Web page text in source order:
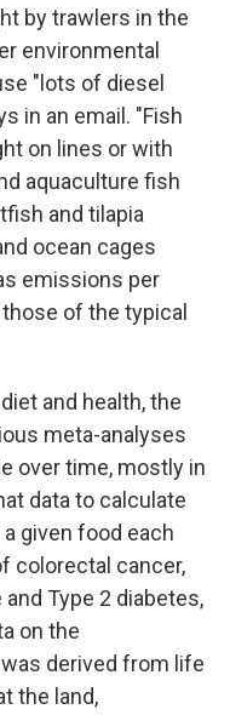
by trawlers in the
environmental
"lots of diesel
in an email. "Fish
on lines or with
aquaculture fish
and tilapia
ocean cages
emissions per
of the typical
and health, the
meta-analyses
over time, mostly in
data to calculate
given food each
colorectal cancer,
Type 2 diabetes,
on the
derived from life
the land,